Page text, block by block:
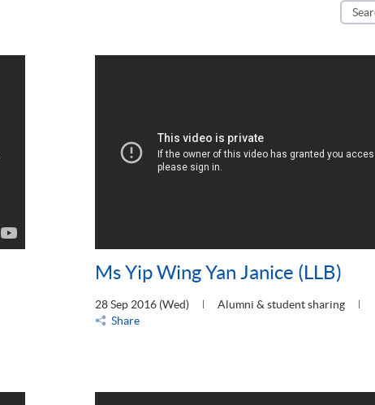
Search
video
Ms Yip Wing Yan Janice (LLB)
28 Sep 2016 (Wed)
Alumni & student sharing
Share